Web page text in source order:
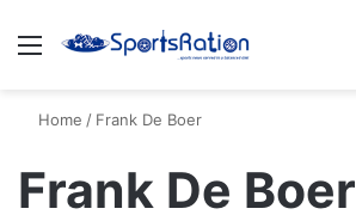
Menu
Home / Frank De Boer
Frank De Boer